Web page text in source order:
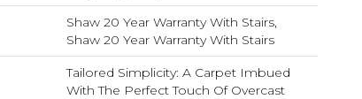
Shaw 20 Year Warranty With Stairs,
Shaw 20 Year Warranty With Stairs
Tailored Simplicity: A Carpet Imbued
With The Perfect Touch Of Overcast